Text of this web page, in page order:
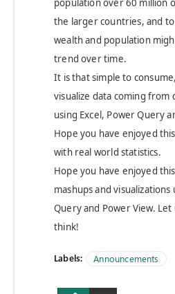
population over 60 million
the larger countries, and
wealth and population
trend over time.
It is that simple to
visualize data coming
using Excel, Power Query
Hope you have enjoyed
with real world statistics.
Hope you have enjoyed
mashups and visualizations
Query and Power View. Let
think!
Labels: Announcements